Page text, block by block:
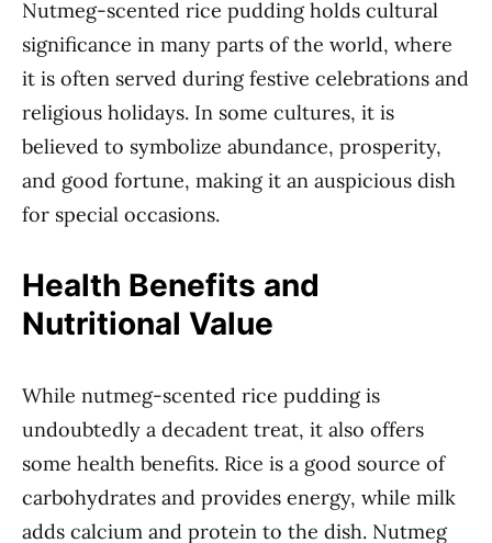
Nutmeg-scented rice pudding holds cultural
significance in many parts of the world, where
it is often served during festive celebrations and
religious holidays. In some cultures, it is
believed to symbolize abundance, prosperity,
and good fortune, making it an auspicious dish
for special occasions.
Health Benefits and
Nutritional Value
While nutmeg-scented rice pudding is
undoubtedly a decadent treat, it also offers
some health benefits. Rice is a good source of
carbohydrates and provides energy, while milk
adds calcium and protein to the dish. Nutmeg